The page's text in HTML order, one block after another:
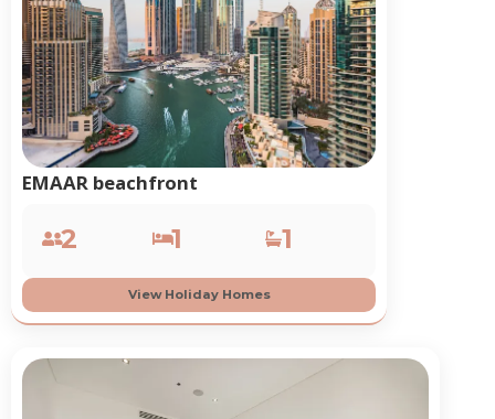
EMAAR beachfront
2 1 1
View Holiday Homes